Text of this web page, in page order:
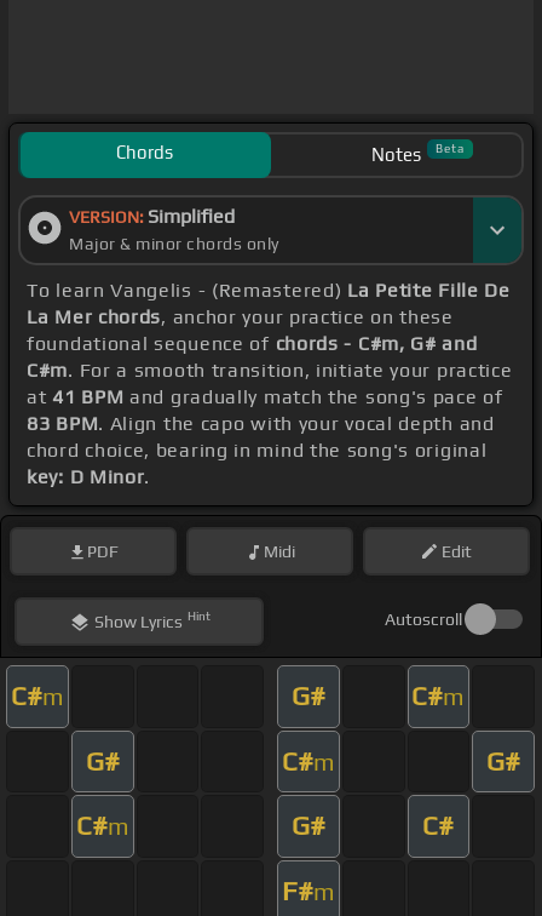
Chords Notes Beta
VERSION: Simplified
Major & minor chords only
To learn Vangelis - (Remastered) La Petite Fille De
La Mer chords, anchor your practice on these
foundational sequence of chords - C#m, G# and
C#m. For a smooth transition, initiate your practice
at41 BPM and gradually match the song's pace of
83 BPM. Align the capo with your vocal depth and
chord choice, bearing in mind the song's original
key: D Minor.
PDF Midi Edit
ShowLyrics Hint Autoscroll
C#m G# C#m
G# C#m G#
C#m G# C#
F#m